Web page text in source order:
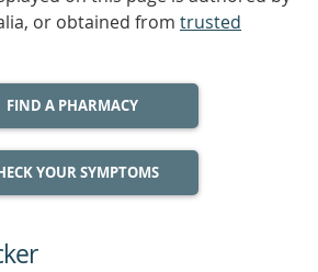
or obtained from trusted
FIND A PHARMACY
YOUR SYMPTOMS